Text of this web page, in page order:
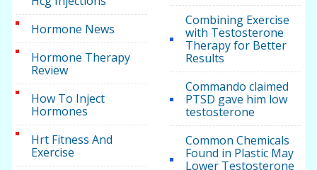
Hormone News
Hormone Therapy
Review
How To Inject
Hormones
Hrt Fitness And
Exercise
Combining Exercise
with Testosterone
Therapy for Better
Results
Commando claimed
PTSD gave him low
testosterone
Common Chemicals
Found in Plastic May
Lower Testosterone